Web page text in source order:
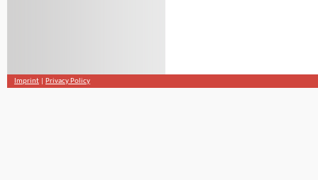
Imprint Privacy Policy